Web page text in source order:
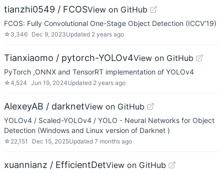
tianzhi0549 / FCOSView on GitHub
FCOS: Fully Convolutional One-Stage Object Detection (ICCV'19)
☆ 3,346 Dec 9, 2023Updated 2 years ago
Tianxiaomo / pytorch-YOLOv4View on GitHub
PyTorch ,ONNX and TensorRT implementation of YOLOv4
☆4,524 Jun 19, 2024Updated 2 years ago
AlexeyAB / darknetView on GitHub
YOLOv4 / Scaled-YOLOv4 / YOLO - Neural Networks for Object
Detection (Windows and Linux version of Darknet )
☆ 22,151 Dec 15, 2025Updated 7 months ago
xuannianz / EfficientDetView on GitHub